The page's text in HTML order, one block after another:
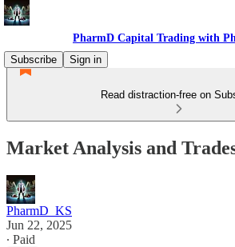
PharmD Capital Trading with
Subscribe
Sign in
Read distraction-free on
Market Analysis and
PharmD_KS
Jun 22, 2025
∙ Paid